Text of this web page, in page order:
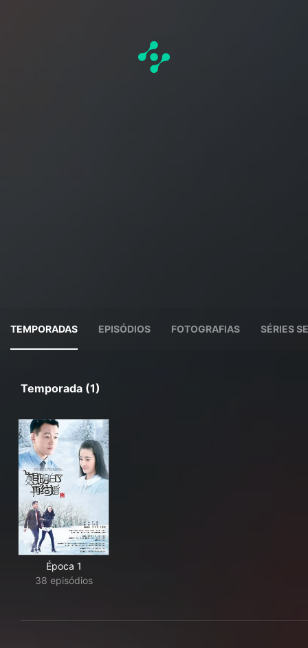
TEMPORADAS EPISÓDIOS FOTOGRAFIAS SÉRIES
Temporada (1)
Época 1
38 episódios